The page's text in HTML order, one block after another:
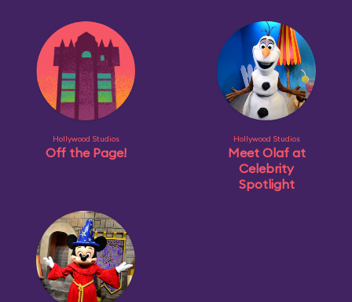
Hollywood Studios
Off the Page!
Hollywood Studios
Meet Olaf at
Celebrity
Spotlight